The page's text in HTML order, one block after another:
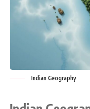
Indian Geography